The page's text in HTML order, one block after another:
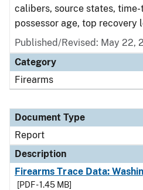
calibers, source states,
possessor age, top recovery
Published/Revised: May 22,
Category
Firearms
Document Type
Report
Description
Firearms Trace Data:
[PDF - 1.45 MB]